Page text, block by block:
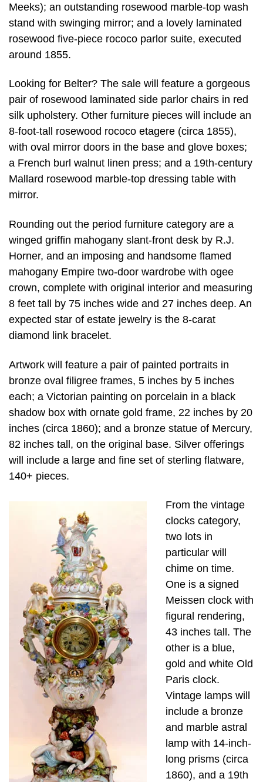
Meeks); an outstanding rosewood marble-top wash
stand with swinging mirror; and a lovely laminated
rosewood five-piece rococo parlor suite, executed
around 1855.
Looking for Belter? The sale will feature a gorgeous
pair of rosewood laminated side parlor chairs in red
silk upholstery. Other furniture pieces will include an
8-foot-tall rosewood rococo etagere (circa 1855),
with oval mirror doors in the base and glove boxes;
a French burl walnut linen press; and a 19th-century
Mallard rosewood marble-top dressing table with
mirror.
Rounding out the period furniture category are a
winged griffin mahogany slant-front desk by R.J.
Horner, and an imposing and handsome flamed
mahogany Empire two-door wardrobe with ogee
crown, complete with original interior and measuring
8 feet tall by 75 inches wide and 27 inches deep. An
expected star of estate jewelry is the 8-carat
diamond link bracelet.
Artwork will feature a pair of painted portraits in
bronze oval filigree frames, 5 inches by 5 inches
each; a Victorian painting on porcelain in a black
shadow box with ornate gold frame, 22 inches by 20
inches (circa 1860); and a bronze statue of Mercury,
82 inches tall, on the original base. Silver offerings
will include a large and fine set of sterling flatware,
140+ pieces.
From the vintage
clocks category,
two lots in
particular will
chime on time.
One is a signed
Meissen clock with
figural rendering,
43 inches tall. The
other is a blue,
gold and white Old
Paris clock.
Vintage lamps will
include a bronze
and marble astral
lamp with 14-inch-
long prisms (circa
1860), and a 19th